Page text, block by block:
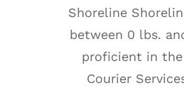
Shoreline
between 0 lbs.
proficient in the
Courier